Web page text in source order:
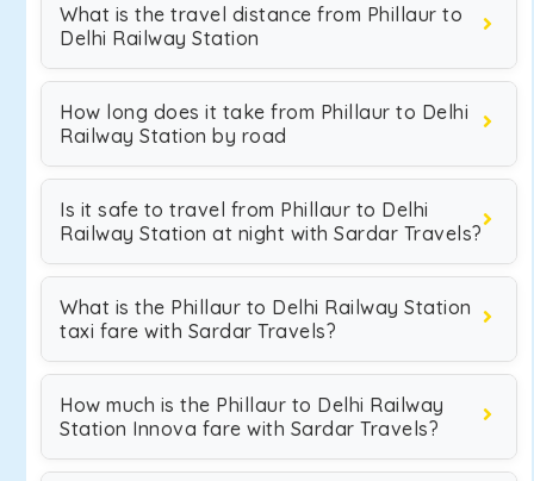
What is the travel distance from Phillaur to
Delhi Railway Station
How long does it take from Phillaur to Delhi
Railway Station by road
Is it safe to travel from Phillaur to Delhi
Railway Station at night with Sardar Travels?
What is the Phillaur to Delhi Railway Station
taxi fare with Sardar Travels?
How much is the Phillaur to Delhi Railway
Station Innova fare with Sardar Travels?